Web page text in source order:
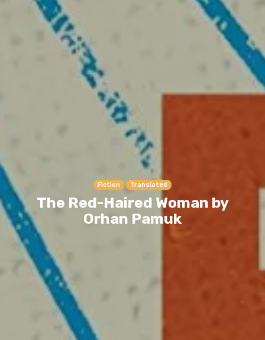
Fiction Translated
The Red-Haired Woman by
Orhan Pamuk